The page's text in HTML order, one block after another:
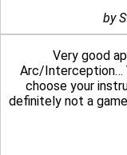
by
Very good
Arc/Interception…
choose your
definitely not a